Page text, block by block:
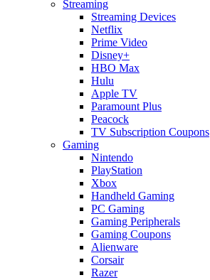
Streaming
Streaming Devices
Netflix
Prime Video
Disney+
HBO Max
Hulu
Apple TV
Paramount Plus
Peacock
TV Subscription Coupons
Gaming
Nintendo
PlayStation
Xbox
Handheld Gaming
PC Gaming
Gaming Peripherals
Gaming Coupons
Alienware
Corsair
Razer